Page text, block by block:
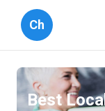
Ch
Best